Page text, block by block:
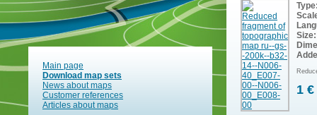
Main page
Download map sets
News about maps
Customer references
Articles about maps
Size:
1 €